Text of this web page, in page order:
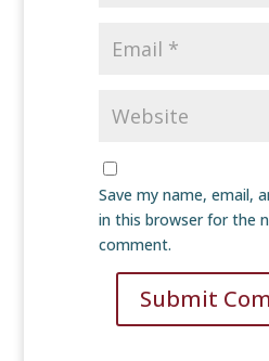
Save my name, email,
in this browser for the
comment.
Submit